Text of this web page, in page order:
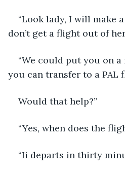
“Look lady, I will make
don’t get a flight out of
“We could put you on
you can transfer to a PAL
Would that help?”
“Yes, when does the
“Ii departs in thirty